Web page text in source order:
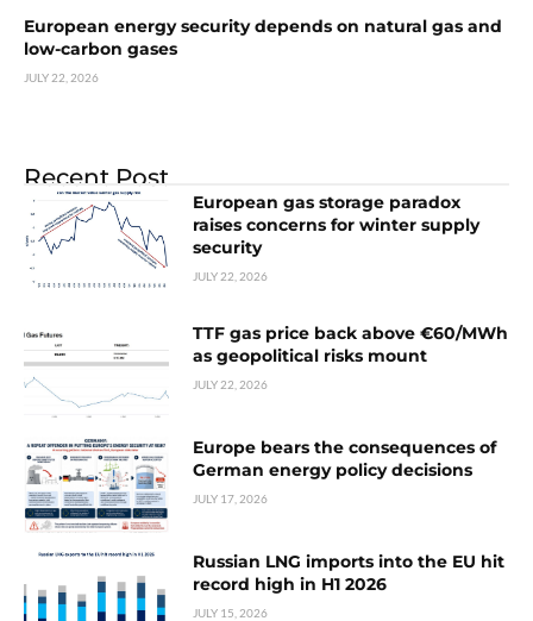
European energy security depends on natural gas and
low-carbon gases
JULY 22, 2026
Recent Post
European gas storage paradox
raises concerns for winter supply
security
JULY 22, 2026
TTF gas price back above €60/MWh
as geopolitical risks mount
JULY 22, 2026
Europe bears the consequences of
German energy policy decisions
JULY 17, 2026
Russian LNG imports into the EU hit
record high in H1 2026
JULY 15, 2026